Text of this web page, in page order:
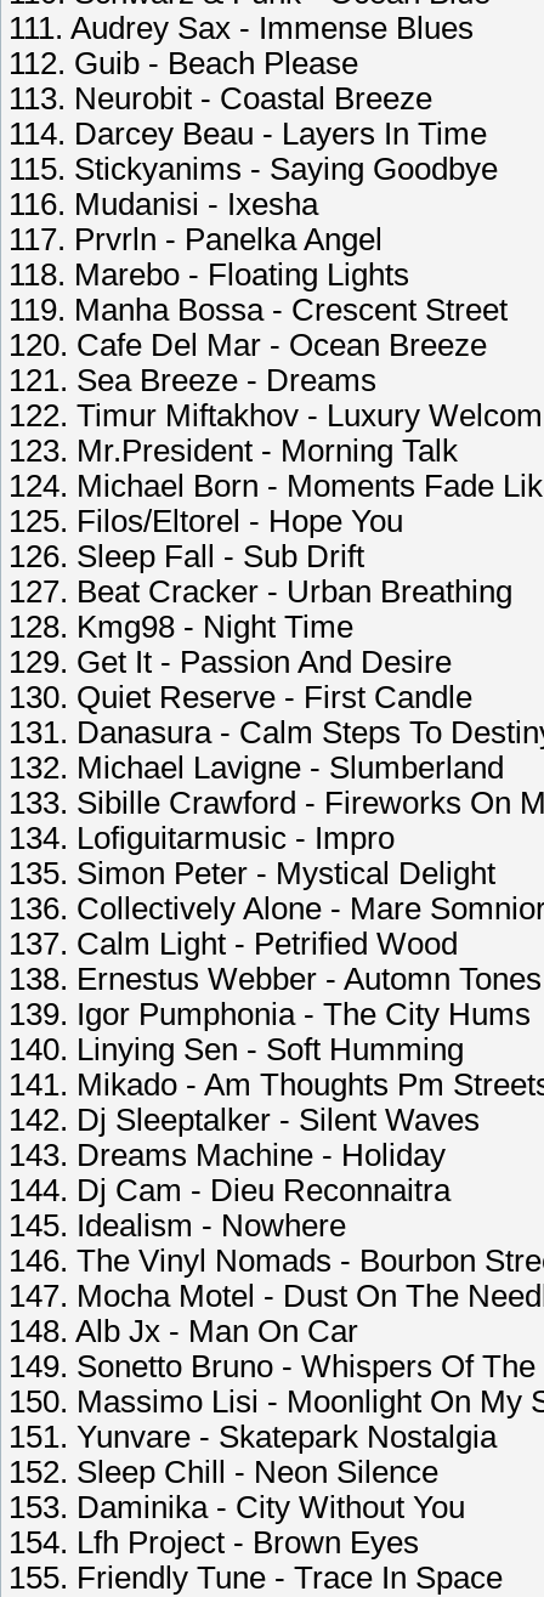
111. Audrey Sax - Immense Blues
112. Guib - Beach Please
113. Neurobit - Coastal Breeze
114. Darcey Beau - Layers In Time
115. Stickyanims - Saying Goodbye
116. Mudanisi - Ixesha
117. Prvrln - Panelka Angel
118. Marebo - Floating Lights
119. Manha Bossa - Crescent Street
120. Cafe Del Mar - Ocean Breeze
121. Sea Breeze - Dreams
122. Timur Miftakhov - Luxury
123. Mr.President - Morning Talk
124. Michael Born - Moments Fade
125. Filos/Eltorel - Hope You
126. Sleep Fall - Sub Drift
127. Beat Cracker - Urban Breathing
128. Kmg98 - Night Time
129. Get It - Passion And Desire
130. Quiet Reserve - First Candle
131. Danasura - Calm Steps To
132. Michael Lavigne - Slumberland
133. Sibille Crawford - Fireworks On
134. Lofiguitarmusic - Impro
135. Simon Peter - Mystical Delight
136. Collectively Alone - Mare
137. Calm Light - Petrified Wood
138. Ernestus Webber - Automn Tones
139. Igor Pumphonia - The City Hums
140. Linying Sen - Soft Humming
141. Mikado - Am Thoughts Pm
142. Dj Sleeptalker - Silent Waves
143. Dreams Machine - Holiday
144. Dj Cam - Dieu Reconnaitra
145. Idealism - Nowhere
146. The Vinyl Nomads - Bourbon
147. Mocha Motel - Dust On The
148. Alb Jx - Man On Car
149. Sonetto Bruno - Whispers Of The
150. Massimo Lisi - Moonlight On My
151. Yunvare - Skatepark Nostalgia
152. Sleep Chill - Neon Silence
153. Daminika - City Without You
154. Lfh Project - Brown Eyes
155. Friendly Tune - Trace In Space